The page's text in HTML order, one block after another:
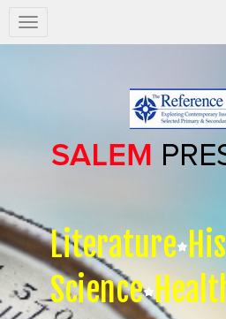
Salem
Press
Literature
Science